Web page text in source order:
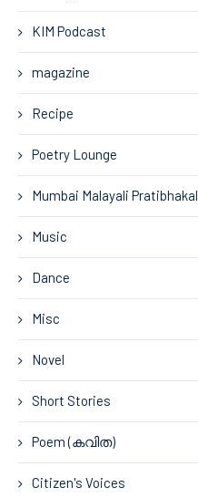
KIM Podcast
magazine
Recipe
Poetry Lounge
Mumbai Malayali Pratibhakal
Music
Dance
Misc
Novel
Short Stories
Poem (കവിത)
Citizen's Voices